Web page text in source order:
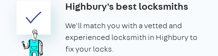
Highbury's best locksmiths
We'll match you with a vetted and
experienced locksmith in Highbury to
fix your locks.